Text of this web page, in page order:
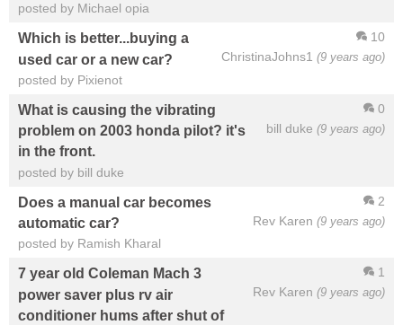
posted by Michael opia
10
ChristinaJohns1 (9 years ago)
Which is better...buying a
used car or a new car?
posted by Pixienot
0
bill duke (9 years ago)
What is causing the vibrating
problem on 2003 honda pilot? it's
in the front.
posted by bill duke
2
Rev Karen (9 years ago)
Does a manual car becomes
automatic car?
posted by Ramish Kharal
1
Rev Karen (9 years ago)
7 year old Coleman Mach 3
power saver plus rv air
conditioner hums after shut of